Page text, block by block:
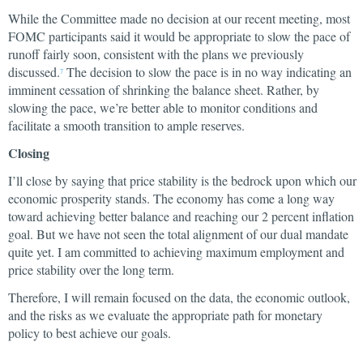
While the Committee made no decision at our recent meeting, most
FOMC participants said it would be appropriate to slow the pace of
runoff fairly soon, consistent with the plans we previously
discussed.7 The decision to slow the pace is in no way indicating an
imminent cessation of shrinking the balance sheet. Rather, by
slowing the pace, we’re better able to monitor conditions and
facilitate a smooth transition to ample reserves.
Closing
I’ll close by saying that price stability is the bedrock upon which our
economic prosperity stands. The economy has come a long way
toward achieving better balance and reaching our 2 percent inflation
goal. But we have not seen the total alignment of our dual mandate
quite yet. I am committed to achieving maximum employment and
price stability over the long term.
Therefore, I will remain focused on the data, the economic outlook,
and the risks as we evaluate the appropriate path for monetary
policy to best achieve our goals.